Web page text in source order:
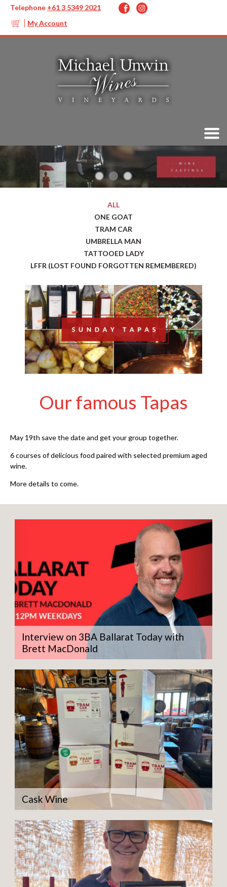
Telephone +61 3 5349 2021
My Account
ALL
ONE GOAT
TRAM CAR
UMBRELLA MAN
TATTOOED LADY
LFFR (LOST FOUND FORGOTTEN REMEMBERED)
Our famous Tapas
May 19th save the date and get your group together.
6 courses of delicious food paired with selected premium aged
wine.
More details to come.
Interview on 3BA Ballarat Today with
Brett MacDonald
Cask Wine